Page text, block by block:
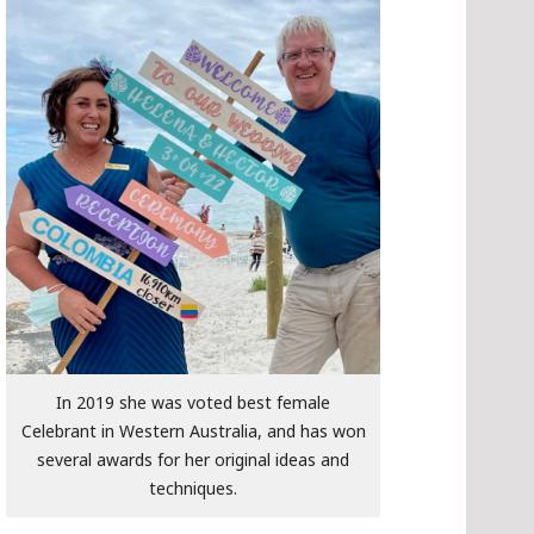
In 2019 she was voted best female
Celebrant in Western Australia, and has won
several awards for her original ideas and
techniques.